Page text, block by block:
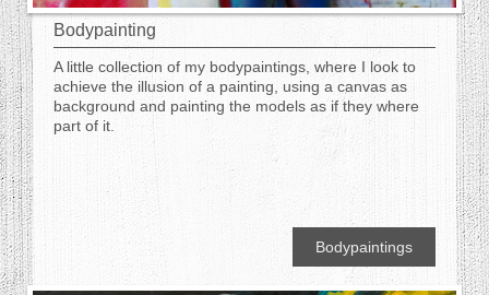
Bodypainting
A little collection of my bodypaintings, where I look to
achieve the illusion of a painting, using a canvas as
background and painting the models as if they where
part of it.
Bodypaintings